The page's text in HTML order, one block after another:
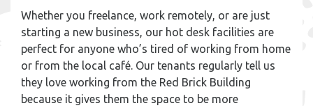
Whether you freelance, work remotely, or are just
starting a new business, our hot desk facilities are
perfect for anyone who’s tired of working from home
or from the local café. Our tenants regularly tell us
they love working from the Red Brick Building
because it gives them the space to be more